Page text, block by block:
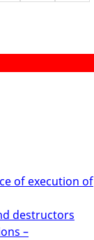
of execution of
destructors
–